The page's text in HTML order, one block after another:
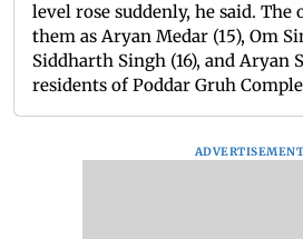
level rose suddenly, he said.
them as Aryan Medar (15), Om
Siddharth Singh (16), and Aryan
residents of Poddar Gruh
ADVERTISEMENT